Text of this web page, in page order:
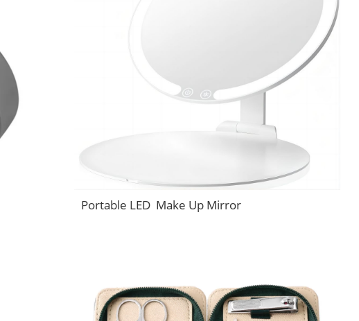
Portable LED Make Up Mirror